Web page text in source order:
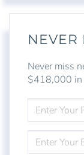
NEVER
Never miss
$418,000 in
FULL
NAME
YOUR